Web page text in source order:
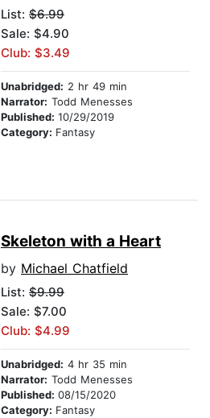
List: $6.99
Sale: $4.90
Club: $3.49
Unabridged: 2 hr 49 min
Narrator: Todd Menesses
Published: 10/29/2019
Category: Fantasy
Skeleton with a Heart
by Michael Chatfield
List: $9.99
Sale: $7.00
Club: $4.99
Unabridged: 4 hr 35 min
Narrator: Todd Menesses
Published: 08/15/2020
Category: Fantasy